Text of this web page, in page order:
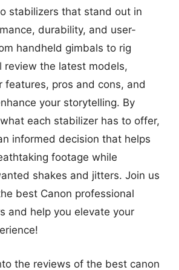
stabilizers that stand out in
durability, and user-
handheld gimbals to rig
review the latest models,
features, pros and cons, and
your storytelling. By
each stabilizer has to offer,
informed decision that helps
footage while
shakes and jitters. Join us
best Canon professional
and help you elevate your
the reviews of the best canon